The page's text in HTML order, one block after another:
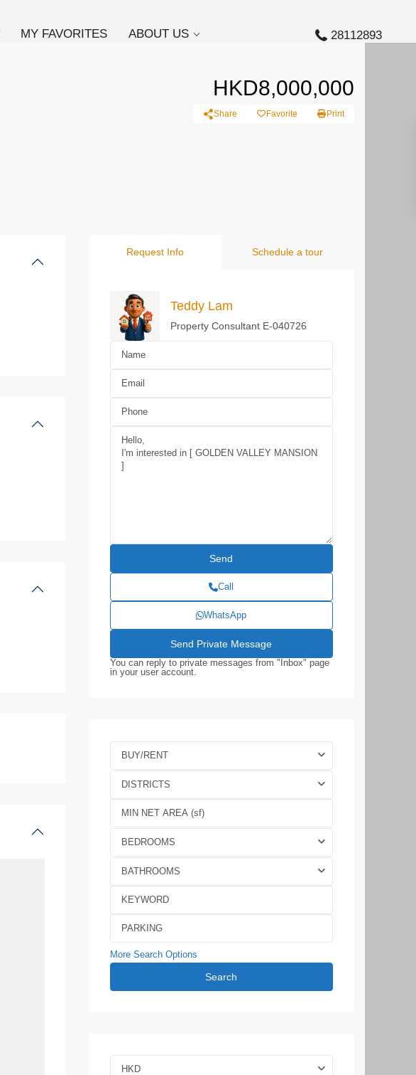
MY FAVORITES ABOUT US 28112893
HKD8,000,000
Share Favorite Print
Request Info Schedule a tour
Teddy Lam
Property Consultant E-040726
Call
WhatsApp
You can reply to private messages from "Inbox" page
in your user account.
BUY/RENT
DISTRICTS
BEDROOMS
BATHROOMS
More Search Options
Search
HKD